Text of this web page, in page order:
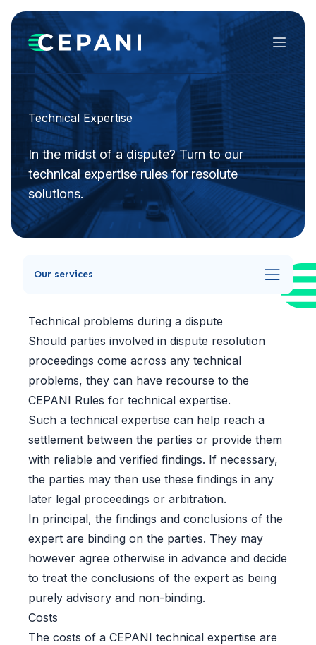
Menu
Technical Expertise
In the midst of a dispute? Turn to our
technical expertise rules for resolute
solutions.
Our services
Technical problems during a dispute
Should parties involved in dispute resolution
proceedings come across any technical
problems, they can have recourse to the
CEPANI Rules for technical expertise.
Such a technical expertise can help reach a
settlement between the parties or provide them
with reliable and verified findings. If necessary,
the parties may then use these findings in any
later legal proceedings or arbitration.
In principal, the findings and conclusions of the
expert are binding on the parties. They may
however agree otherwise in advance and decide
to treat the conclusions of the expert as being
purely advisory and non-binding.
Costs
The costs of a CEPANI technical expertise are